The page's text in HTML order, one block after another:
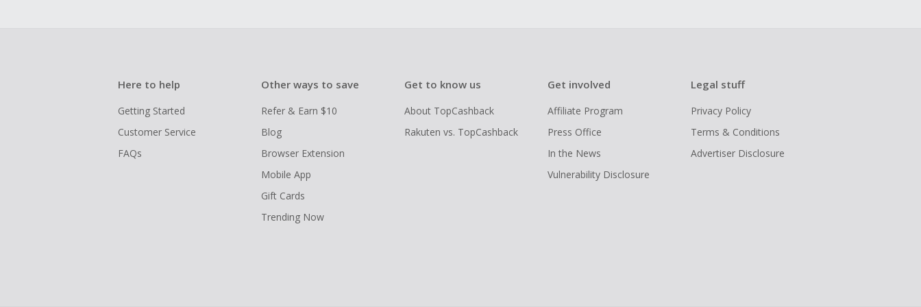
Here to help
Getting Started
Customer Service
FAQs
Other ways to save
Refer & Earn $10
Blog
Browser Extension
Mobile App
Gift Cards
Trending Now
Get to know us
About TopCashback
Rakuten vs. TopCashback
Get involved
Affiliate Program
Press Office
In the News
Vulnerability Disclosure
Legal stuff
Privacy Policy
Terms & Conditions
Advertiser Disclosure